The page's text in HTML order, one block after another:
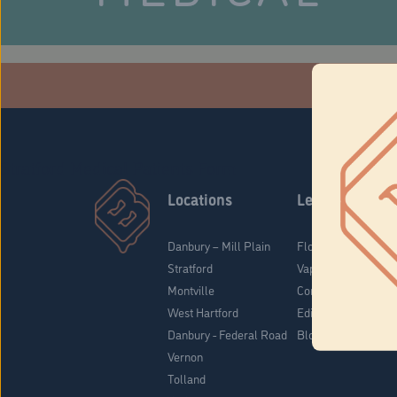
Locations
Danbury – Mill Plain
Stratford
Montville
West Hartford
Danbury - Federal Road
Vernon
Tolland
Learn
Flower & Pre-Rolls
Vaporizers
Concentrates
Edibles
Blog